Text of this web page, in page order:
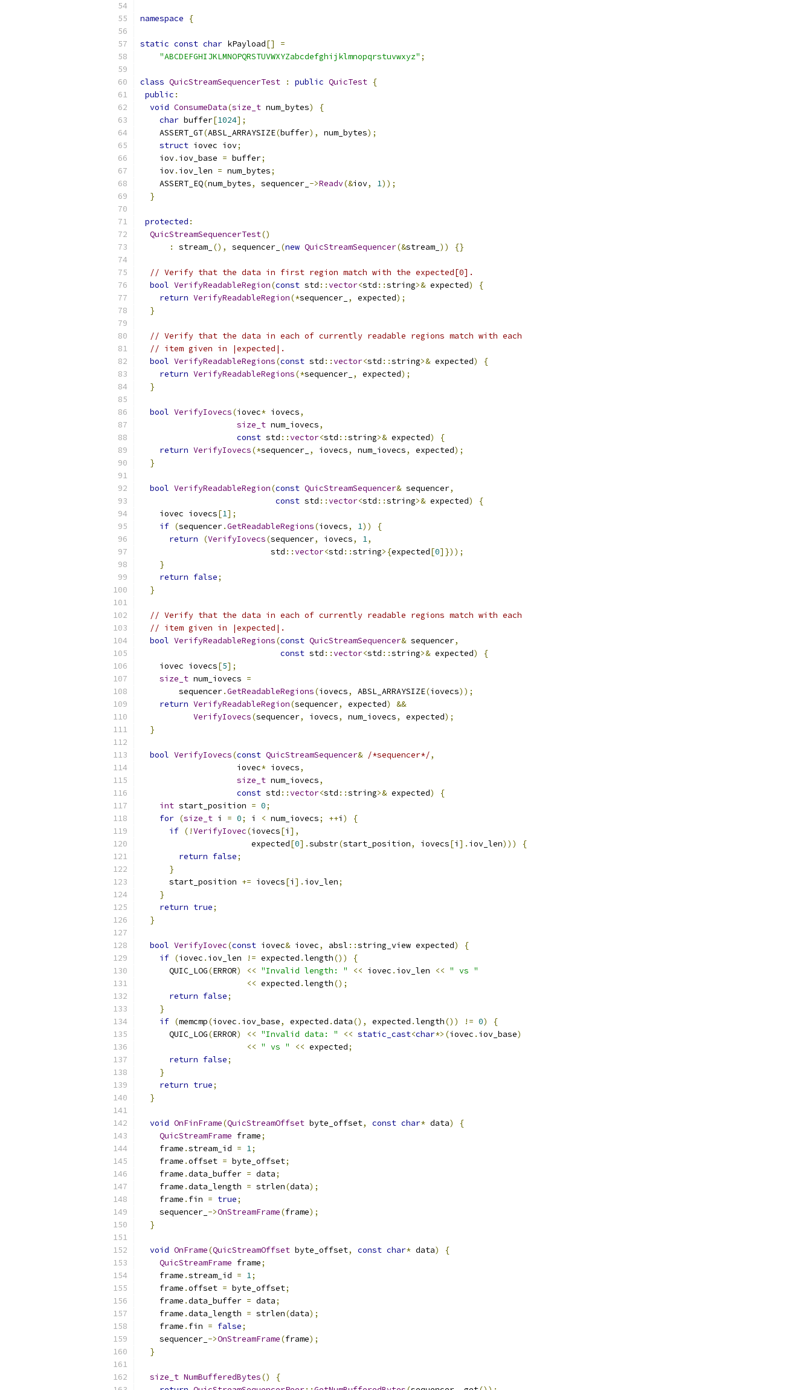
namespace {
static const char kPayload[]
=
"ABCDEFGHIJKLMNOPQRSTUVWXYZabcdefghijklmnopqrstuvwxyz" ;
class QuicStreamSequencerTest : public QuicTest {
public :
void ConsumeData(size_t num_bytes)
{
char buffer[1024];
    ASSERT_GT
(ABSL_ARRAYSIZE(buffer), num_bytes);
struct iovec iov;
    iov
. iov_base = buffer;
    iov
. iov_len = num_bytes;
    ASSERT_EQ
(num_bytes, sequencer_ ->Readv(&iov, 1));
}
protected :
QuicStreamSequencerTest()
:
stream_ (), sequencer_ (new QuicStreamSequencer(&stream_ )) {}
// Verify that the data in first region match with the expected[0].
bool VerifyReadableRegion(const std ::vector<std ::string>& expected)
{
return VerifyReadableRegion(*sequencer_ , expected);
}
// Verify that the data in each of currently readable regions match with each
// item given in |expected|.
bool VerifyReadableRegions(const std ::vector<std ::string>& expected)
{
return VerifyReadableRegions(*sequencer_ , expected);
}
bool VerifyIovecs(iovec* iovecs,
size_t num_iovecs,
const std ::vector<std ::string>& expected)
{
return VerifyIovecs(*sequencer_ , iovecs, num_iovecs, expected);
}
bool VerifyReadableRegion(const QuicStreamSequencer& sequencer,
const std ::vector<std ::string>& expected)
{
    iovec iovecs
[1];
if (sequencer.GetReadableRegions(iovecs, 1))
{
return
(VerifyIovecs(sequencer, iovecs, 1,
                           std
::vector<std ::string>{expected[0]}));
}
return false;
}
// Verify that the data in each of currently readable regions match with each
// item given in |expected|.
bool VerifyReadableRegions(const QuicStreamSequencer& sequencer,
const std ::vector<std ::string>& expected)
{
    iovec iovecs
[5];
size_t num_iovecs =
        sequencer
.GetReadableRegions(iovecs, ABSL_ARRAYSIZE(iovecs));
return VerifyReadableRegion(sequencer, expected)
&&
VerifyIovecs(sequencer, iovecs, num_iovecs, expected);
}
bool VerifyIovecs(const QuicStreamSequencer& /*sequencer*/,
                    iovec
* iovecs,
size_t num_iovecs,
const std ::vector<std ::string>& expected)
{
int start_position = 0;
for (size_t i = 0; i < num_iovecs; ++i )
{
if (!VerifyIovec(iovecs[i ],
                       expected
[0].substr(start_position, iovecs[i ]. iov_len)))
{
return false;
}
      start_position
+= iovecs[i ]. iov_len;
}
return true;
}
bool VerifyIovec(const iovec& iovec, absl ::string_view expected)
{
if (iovec . iov_len != expected .length())
{
      QUIC_LOG
(ERROR) << "Invalid length: " << iovec . iov_len << " vs "
<< expected .length();
return false;
}
if (memcmp(iovec . iov_base, expected .data(), expected .length()) != 0)
{
      QUIC_LOG
(ERROR) << "Invalid data: " << static_cast<char*>(iovec . iov_base)
<< " vs " << expected;
return false;
}
return true;
}
void OnFinFrame(QuicStreamOffset byte_offset, const char* data)
{
QuicStreamFrame frame;
    frame
.stream_id = 1;
    frame
.offset = byte_offset;
    frame
.data_buffer = data;
    frame
.data_length = strlen(data);
    frame
. fin = true;
    sequencer_
->OnStreamFrame(frame);
}
void OnFrame(QuicStreamOffset byte_offset, const char* data)
{
QuicStreamFrame frame;
    frame
.stream_id = 1;
    frame
.offset = byte_offset;
    frame
.data_buffer = data;
    frame
.data_length = strlen(data);
    frame
. fin = false;
    sequencer_
->OnStreamFrame(frame);
}
size_t NumBufferedBytes()
{